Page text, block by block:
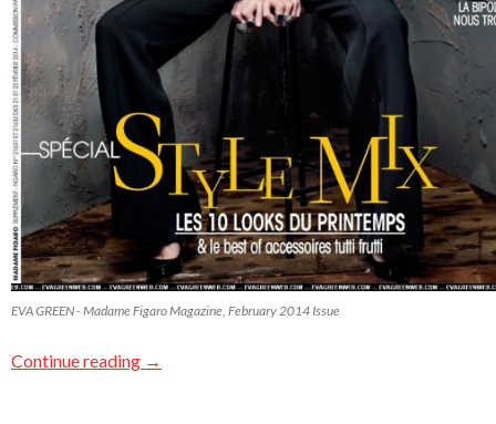
EVA GREEN - Madame Figaro Magazine, February 2014 Issue
Continue reading →